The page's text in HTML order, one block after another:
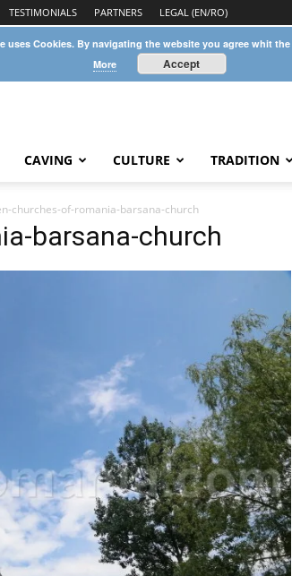
TESTIMONIALS PARTNERS LEGAL (EN/RO)
CAVING CULTURE TRADITION
churches-of-romania-barsana-church
barsana-church
uses Cookies. By navigating the website you agree whit
More
Accept